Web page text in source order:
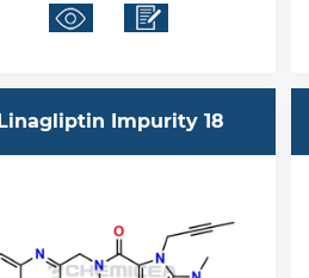
Linagliptin Impurity 18